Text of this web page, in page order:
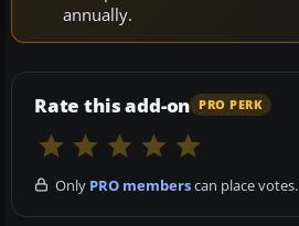
annually.
Rate this add-on PRO PERK
Only PRO memberscan place votes.